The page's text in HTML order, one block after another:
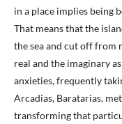
in a place implies being
That means that the
the sea and cut off from
real and the imaginary
anxieties, frequently
Arcadias, Baratarias,
transforming that